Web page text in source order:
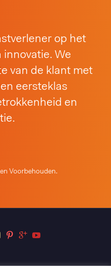
op het
We
van de klant met
eersteklas
en
Voorbehouden.